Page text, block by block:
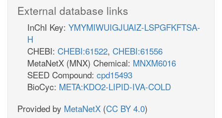
External database links
InChI Key: YMYMIWUIGJUAIZ-LSPGFKFTSA-
H
CHEBI: CHEBI:61522, CHEBI:61556
MetaNetX (MNX) Chemical: MNXM6016
SEED Compound: cpd15493
BioCyc: META:KDO2-LIPID-IVA-COLD
Provided by MetaNetX (CC BY 4.0)